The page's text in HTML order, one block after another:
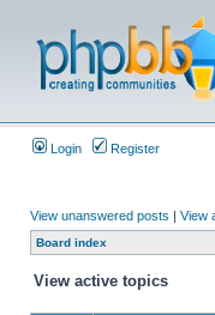
Login Register
View unanswered posts | View
Board index
View active topics